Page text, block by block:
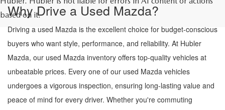
based on it.
Why Drive a Used Mazda?
Driving a used Mazda is the excellent choice for budget-conscious
buyers who want style, performance, and reliability. At Hubler
Mazda, our used Mazda inventory offers top-quality vehicles at
unbeatable prices. Every one of our used Mazda vehicles
undergoes a vigorous inspection, ensuring long-lasting value and
peace of mind for every driver. Whether you're commuting